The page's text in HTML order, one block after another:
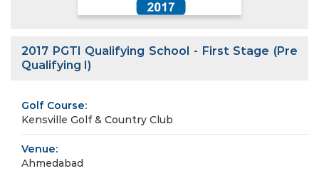
2017 PGTI Qualifying School - First Stage (Pre
Qualifying I)
Golf Course:
Kensville Golf & Country Club
Venue:
Ahmedabad